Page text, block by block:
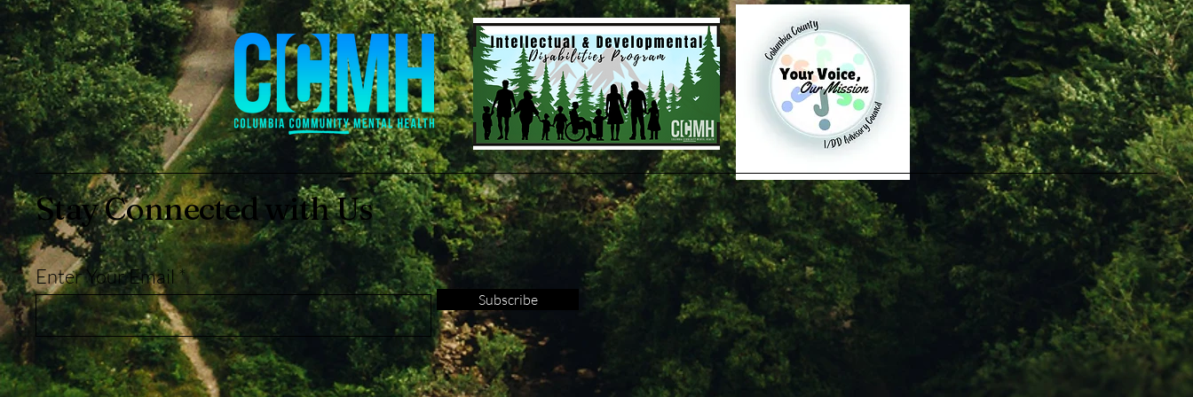
Stay Connected with Us
Enter Your Email
Subscribe